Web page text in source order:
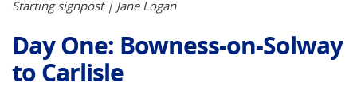
Starting signpost | Jane Logan
Day One: Bowness-on-Solway
to Carlisle